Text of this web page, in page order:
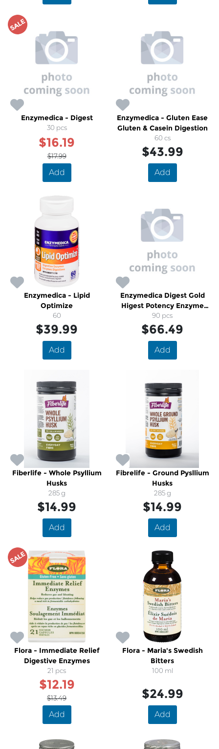
SALE
Enzymedica - Digest
30 pcs
$16.19
$17.99
Add
Enzymedica - Gluten Ease
Gluten & Casein Digestion
60 cs
$43.99
Add
Enzymedica - Lipid
Optimize
60
$39.99
Add
Enzymedica Digest Gold
Higest Potency Enzyme
Formula
90 pcs
$66.49
Add
Fiberlife - Whole Psyllium
Husks
285 g
$14.99
Add
Fibrelife - Ground Pysllium
Husks
285 g
$14.99
Add
SALE
Flora - Immediate Relief
Digestive Enzymes
21 pcs
$12.19
$13.49
Add
Flora - Maria's Swedish
Bitters
100 ml
$24.99
Add